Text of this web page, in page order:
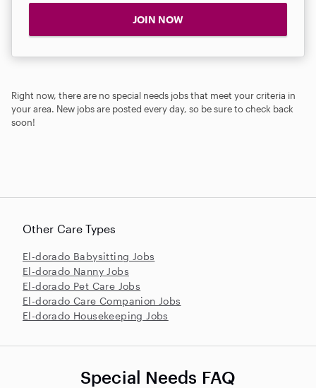
JOIN NOW
Right now, there are no special needs jobs that meet your criteria in
your area. New jobs are posted every day, so be sure to check back
soon!
Other Care Types
El-dorado Babysitting Jobs
El-dorado Nanny Jobs
El-dorado Pet Care Jobs
El-dorado Care Companion Jobs
El-dorado Housekeeping Jobs
Special Needs FAQ